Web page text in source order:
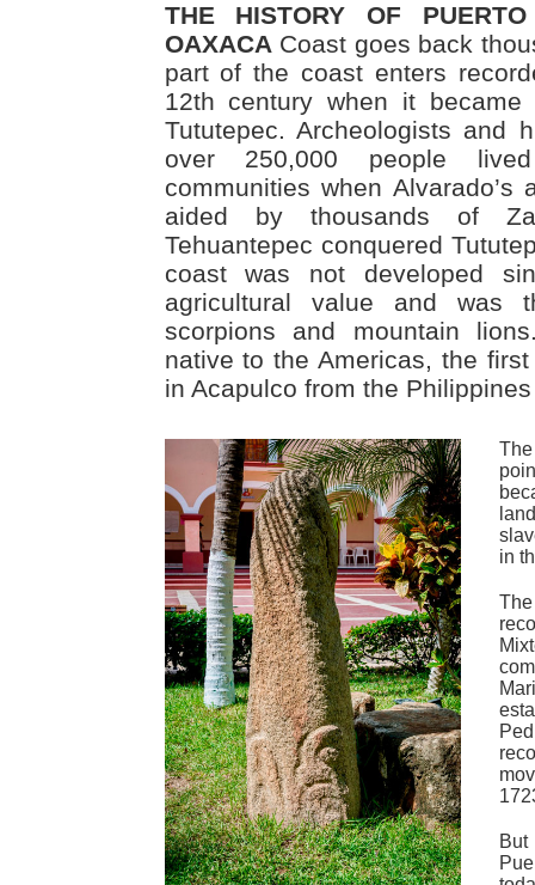
THE HISTORY OF
OAXACA Coast goes back
part of the coast enters
12th century when it
Tututepec. Archeologists and
over 250,000 people
communities when Alvarado’s
aided by thousands of
Tehuantepec conquered
coast was not developed
agricultural value and was
scorpions and mountain
native to the Americas, the
in Acapulco from the
in